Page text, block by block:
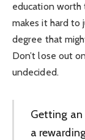
education worth
makes it hard to
degree that
Don’t lose out
undecided.
Getting
a